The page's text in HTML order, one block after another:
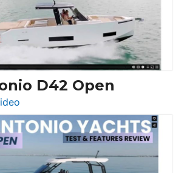
Conquest
D42 Open
De
Antonio
D42
Open